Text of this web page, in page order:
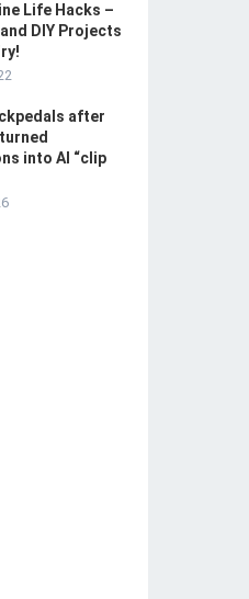
Life Hacks –
DIY Projects
after
into AI “clip